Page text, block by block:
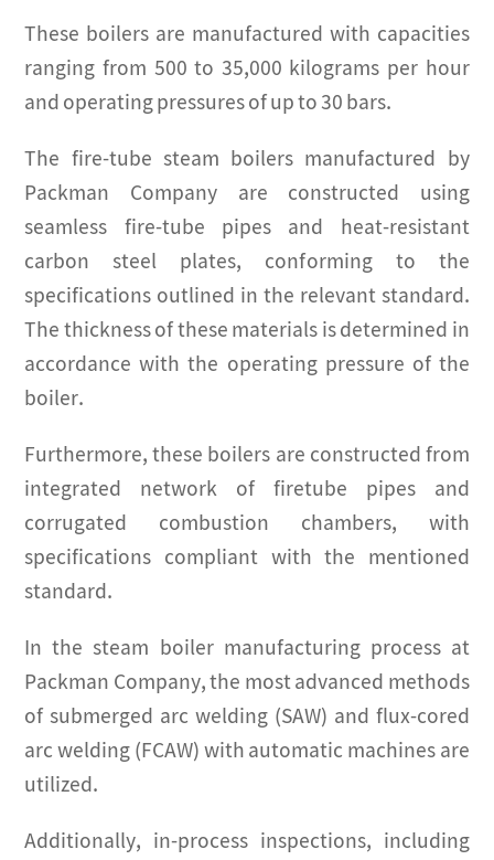
These boilers are manufactured with capacities
ranging from 500 to 35,000 kilograms per hour
and operating pressures of up to 30 bars.
The fire-tube steam boilers manufactured by
Packman Company are constructed using
seamless fire-tube pipes and heat-resistant
carbon steel plates, conforming to the
specifications outlined in the relevant standard.
The thickness of these materials is determined in
accordance with the operating pressure of the
boiler.
Furthermore, these boilers are constructed from
integrated network of firetube pipes and
corrugated combustion chambers, with
specifications compliant with the mentioned
standard.
In the steam boiler manufacturing process at
Packman Company, the most advanced methods
of submerged arc welding (SAW) and flux-cored
arc welding (FCAW) with automatic machines are
utilized.
Additionally, in-process inspections, including